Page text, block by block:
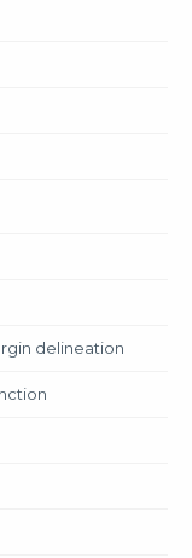
delineation